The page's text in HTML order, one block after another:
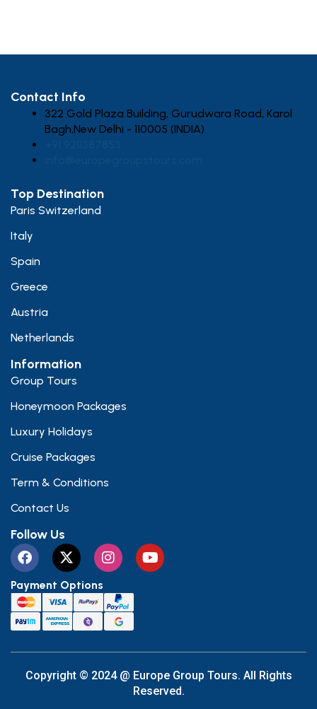
Contact Info
322 Gold Plaza Building, Gurudwara Road, Karol
Bagh,New Delhi - 110005 (INDIA)
Top Destination
Paris Switzerland
Italy
Spain
Greece
Austria
Netherlands
Information
Group Tours
Honeymoon Packages
Luxury Holidays
Cruise Packages
Term & Conditions
Contact Us
Follow Us
Payment Options
Copyright © 2024 @ Europe Group Tours. All Rights
Reserved.